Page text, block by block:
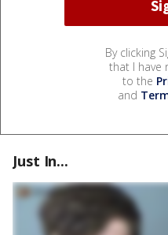
By clicking
that I have
to the
and
Just In...